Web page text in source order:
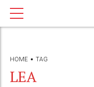
HOME TAG
LEA